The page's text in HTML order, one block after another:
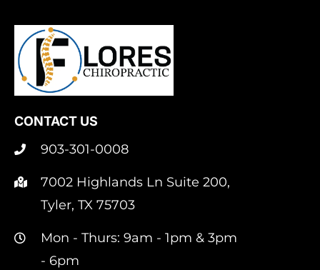
CONTACT US
903-301-0008
7002 Highlands Ln Suite 200,
Tyler, TX 75703
Mon - Thurs: 9am - 1pm & 3pm
- 6pm